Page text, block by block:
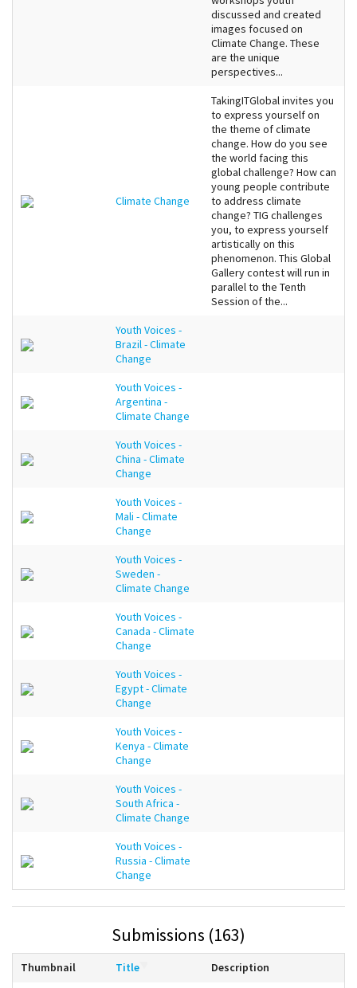
discussed and created
images focused on
Climate Change. These
are the unique
perspectives...
Climate Change
TakingITGlobal invites you
to express yourself on
the theme of climate
change. How do you see
the world facing this
global challenge? How can
young people contribute
to address climate
change? TIG challenges
you, to express yourself
artistically on this
phenomenon. This Global
Gallery contest will run in
parallel to the Tenth
Session of the...
Youth Voices -
Brazil - Climate
Change
Youth Voices -
Argentina -
Climate Change
Youth Voices -
China - Climate
Change
Youth Voices -
Mali - Climate
Change
Youth Voices -
Sweden -
Climate Change
Youth Voices -
Canada - Climate
Change
Youth Voices -
Egypt - Climate
Change
Youth Voices -
Kenya - Climate
Change
Youth Voices -
South Africa -
Climate Change
Youth Voices -
Russia - Climate
Change
Submissions (163)
Thumbnail Title Description